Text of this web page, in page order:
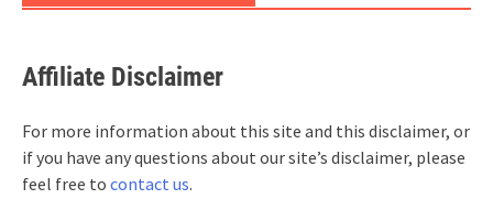
Affiliate Disclaimer
For more information about this site and this disclaimer, or
if you have any questions about our site’s disclaimer, please
feel free to contact us.